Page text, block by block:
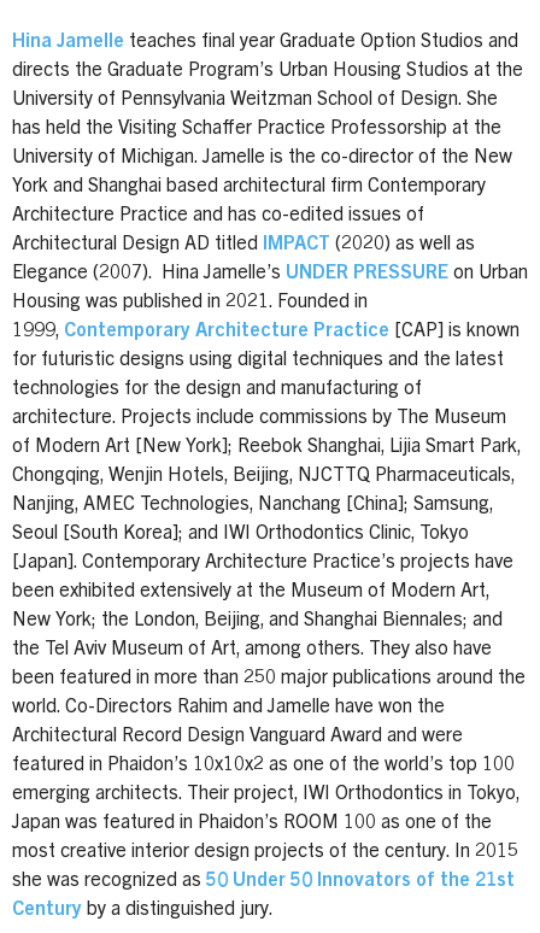
Hina Jamelle teaches final year Graduate Option Studios and
directs the Graduate Program’s Urban Housing Studios at the
University of Pennsylvania Weitzman School of Design. She
has held the Visiting Schaffer Practice Professorship at the
University of Michigan. Jamelle is the co-director of the New
York and Shanghai based architectural firm Contemporary
Architecture Practice and has co-edited issues of
Architectural Design AD titled
IMPACT
(2020) as well as
Elegance (2007). Hina Jamelle’s UNDER PRESSURE on Urban
Housing was published in 2021. Founded in
1999, Contemporary Architecture Practice [CAP] is known
for futuristic designs using digital techniques and the latest
technologies for the design and manufacturing of
architecture. Projects include commissions by The Museum
of Modern Art [New York]; Reebok Shanghai, Lijia Smart Park,
Chongqing, Wenjin Hotels, Beijing, NJCTTQ Pharmaceuticals,
Nanjing, AMEC Technologies, Nanchang [China]; Samsung,
Seoul [South Korea]; and IWI Orthodontics Clinic, Tokyo
[Japan]. Contemporary Architecture Practice’s projects have
been exhibited extensively at the Museum of Modern Art,
New York; the London, Beijing, and Shanghai Biennales; and
the Tel Aviv Museum of Art, among others. They also have
been featured in more than 250 major publications around the
world. Co-Directors Rahim and Jamelle have won the
Architectural Record Design Vanguard Award and were
featured in Phaidon’s 10x10x2 as one of the world’s top 100
emerging architects. Their project, IWI Orthodontics in Tokyo,
Japan was featured in Phaidon’s ROOM 100 as one of the
most creative interior design projects of the century. In 2015
she was recognized as 50 Under 50 Innovators of the 21st
Century by a distinguished jury.